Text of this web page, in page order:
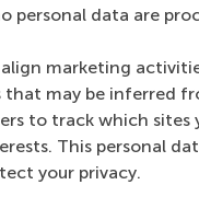
personal data are
marketing
may be inferred
to track which
This personal
your privacy.